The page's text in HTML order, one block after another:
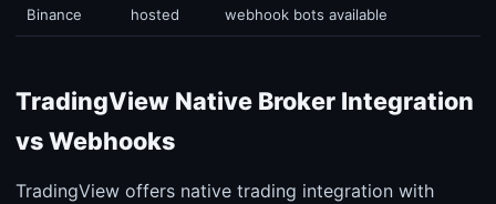
Binance hosted webhook bots available
TradingView Native Broker Integration
vs Webhooks
TradingView offers native trading integration with